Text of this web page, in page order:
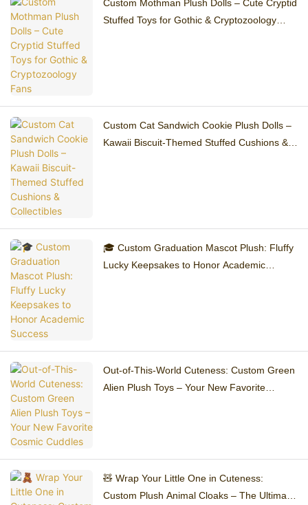
Custom Mothman Plush Dolls – Cute Cryptid
Stuffed Toys for Gothic & Cryptozoology
Custom Cat Sandwich Cookie Plush Dolls –
Kawaii Biscuit-Themed Stuffed Cushions &
🎓 Custom Graduation Mascot Plush: Fluffy
Lucky Keepsakes to Honor Academic
Out-of-This-World Cuteness: Custom Green
Alien Plush Toys – Your New Favorite
🧸 Wrap Your Little One in Cuteness:
Custom Plush Animal Cloaks – The Ultimate